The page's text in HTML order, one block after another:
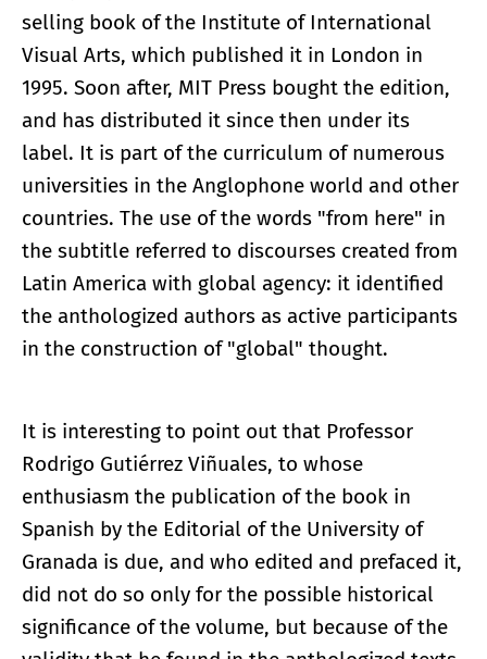
selling book of the Institute of International
Visual Arts, which published it in London in
1995. Soon after, MIT Press bought the edition,
and has distributed it since then under its
label. It is part of the curriculum of numerous
universities in the Anglophone world and other
countries. The use of the words "from here" in
the subtitle referred to discourses created from
Latin America with global agency: it identified
the anthologized authors as active participants
in the construction of "global" thought.
It is interesting to point out that Professor
Rodrigo Gutiérrez Viñuales, to whose
enthusiasm the publication of the book in
Spanish by the Editorial of the University of
Granada is due, and who edited and prefaced it,
did not do so only for the possible historical
significance of the volume, but because of the